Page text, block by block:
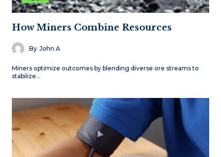
How Miners Combine Resources
By John A
Miners optimize outcomes by blending diverse ore streams to
stabilize…